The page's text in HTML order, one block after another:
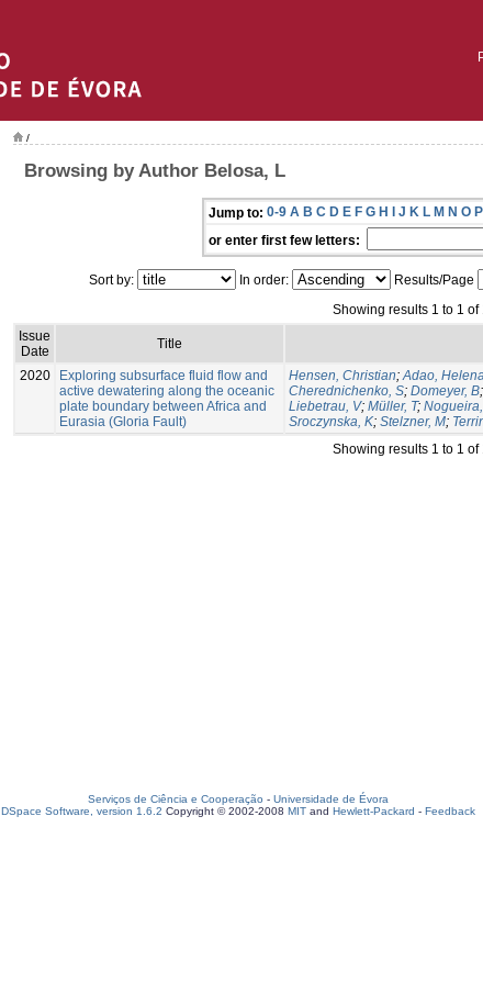
/
Browsing by Author Belosa, L
Jump to: 0-9 A B C D E F G H I J K L M N O P
or enter first few letters:
Sort by: In order: Results/Page
Showing results 1 to 1 of
Issue
Date
Title
2020
Exploring subsurface fluid flow and
active dewatering along the oceanic
plate boundary between Africa and
Eurasia (Gloria Fault)
Hensen, Christian;Adao,
Cherednichenko, S; Domeyer, B;
Liebetrau, V; Müller, T;
Sroczynska, K; Stelzner, M;
Showing results 1 to 1 of
Serviços de Ciência e Cooperação - Universidade de Évora
DSpace Software, version 1.6.2 Copyright © 2002-2008 MIT and Hewlett-Packard - Feedback